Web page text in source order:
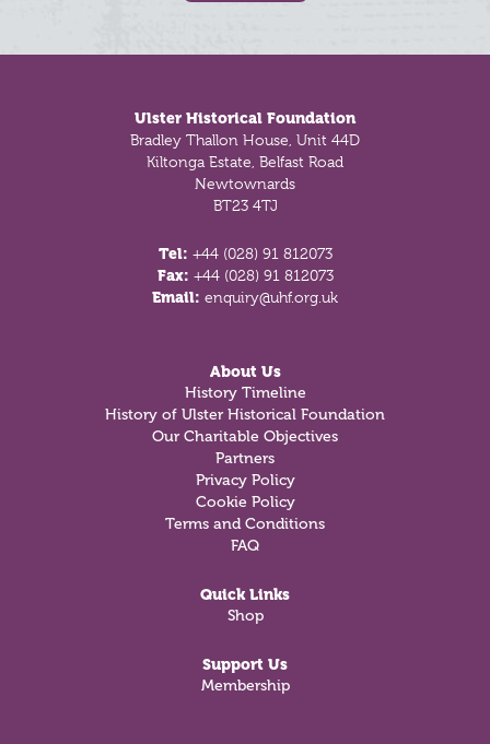
Ulster Historical Foundation
Bradley Thallon House, Unit 44D
Kiltonga Estate, Belfast Road
Newtownards
BT23 4TJ
Tel: +44 (028) 91 812073
Fax: +44 (028) 91 812073
Email: enquiry@uhf.org.uk
About Us
History Timeline
History of Ulster Historical Foundation
Our Charitable Objectives
Partners
Privacy Policy
Cookie Policy
Terms and Conditions
FAQ
Quick Links
Shop
Support Us
Membership